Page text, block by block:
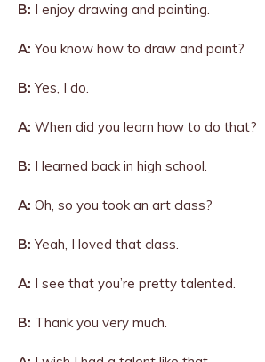
B: I enjoy drawing and painting.
A: You know how to draw and paint?
B: Yes, I do.
A: When did you learn how to do that?
B: I learned back in high school.
A: Oh, so you took an art class?
B: Yeah, I loved that class.
A: I see that you’re pretty talented.
B: Thank you very much.